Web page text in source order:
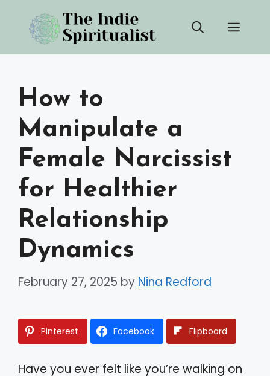
content
How to
Manipulate a
Female Narcissist
for Healthier
Relationship
Dynamics
February 27, 2025 by Nina Redford
Pinterest Facebook Flipboard
Have you ever felt like you’re walking on